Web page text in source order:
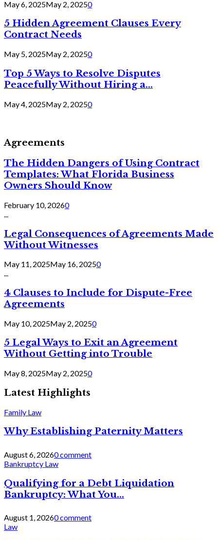
May 6, 2025May 2, 20250
5 Hidden Agreement Clauses Every
Contract Needs
May 5, 2025May 2, 20250
Top 5 Ways to Resolve Disputes
Peacefully Without Hiring a...
May 4, 2025May 2, 20250
Agreements
The Hidden Dangers of Using Contract
Templates: What Florida Business
Owners Should Know
February 10, 20260
Legal Consequences of Agreements Made
Without Witnesses
May 11, 2025May 16, 20250
...
4 Clauses to Include for Dispute-Free
Agreements
May 10, 2025May 2, 20250
5 Legal Ways to Exit an Agreement
Without Getting into Trouble
May 8, 2025May 2, 20250
Latest Highlights
Family Law
Why Establishing Paternity Matters
August 6, 20260 comment
Bankruptcy Law
Qualifying for a Debt Liquidation
Bankruptcy: What You...
August 1, 20260 comment
Law